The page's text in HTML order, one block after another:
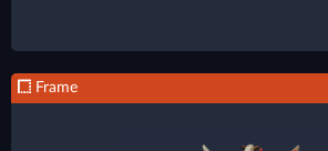
Frame